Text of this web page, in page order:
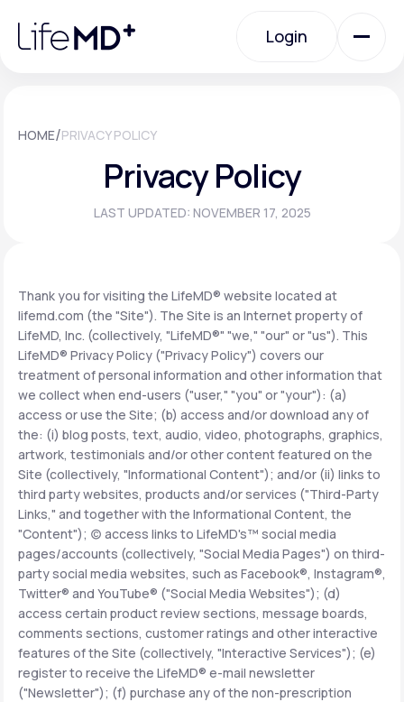
note:
website
Login
Urgent Care
Specialty Care
Membership Plans
About Us
Support
LifeMD+
Learn why LifeMD+ can positively change
your healthcare experience
Join LifeMD+
Join LifeMD+
HOME/PRIVACY POLICY
Privacy Policy
LAST UPDATED: NOVEMBER 17, 2025
Thank you for visiting the LifeMD® website located at
lifemd.com (the "Site"). The Site is an Internet property of
LifeMD, Inc. (collectively, "LifeMD®" "we," "our" or "us"). This
LifeMD® Privacy Policy ("Privacy Policy") covers our
treatment of personal information and other information that
we collect when end-users ("user," "you" or "your"): (a)
access or use the Site; (b) access and/or download any of
the: (i) blog posts, text, audio, video, photographs, graphics,
artwork, testimonials and/or other content featured on the
Site (collectively, "Informational Content"); and/or (ii) links to
third party websites, products and/or services ("Third-Party
Links," and together with the Informational Content, the
"Content"); (c) access links to LifeMD's™ social media
pages/accounts (collectively, "Social Media Pages") on third-
party social media websites, such as Facebook®, Instagram®,
Twitter® and YouTube® ("Social Media Websites"); (d)
access certain product review sections, message boards,
comments sections, customer ratings and other interactive
features of the Site (collectively, "Interactive Services"); (e)
register to receive the LifeMD® e-mail newsletter
("Newsletter"); (f) purchase any of the non-prescription